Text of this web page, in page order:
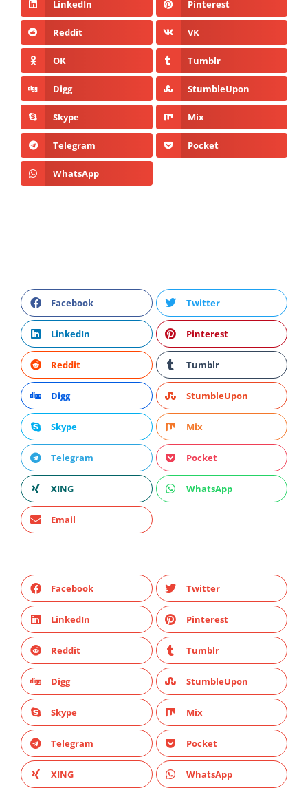
LinkedIn Pinterest
Reddit VK
OK Tumblr
Digg StumbleUpon
Skype Mix
Telegram Pocket
WhatsApp
Facebook Twitter
LinkedIn Pinterest
Reddit Tumblr
Digg StumbleUpon
Skype Mix
Telegram Pocket
XING WhatsApp
Email
Facebook Twitter
LinkedIn Pinterest
Reddit Tumblr
Digg StumbleUpon
Skype Mix
Telegram Pocket
XING WhatsApp